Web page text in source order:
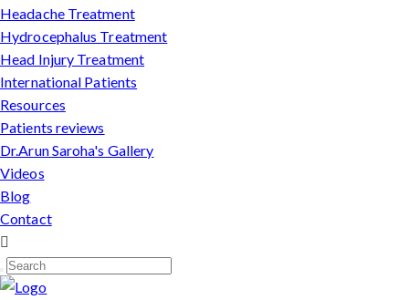
Headache Treatment
Hydrocephalus Treatment
Head Injury Treatment
International Patients
Resources
Patients reviews
Dr.Arun Saroha's Gallery
Videos
Blog
Contact